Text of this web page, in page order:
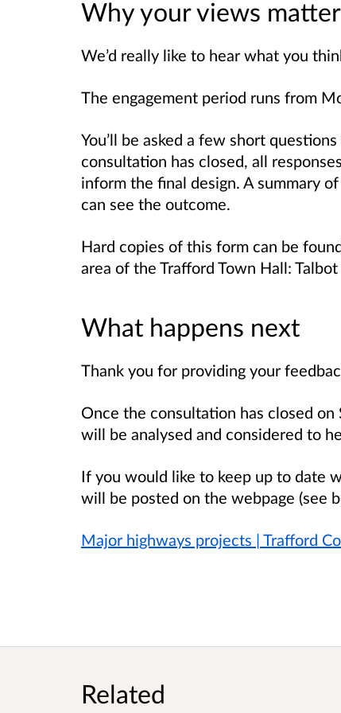
Why your views matter
We’d really like to hear what you
The engagement period runs from
You’ll be asked a few short
consultation has closed, all
inform the final design. A summary
can see the outcome.
Hard copies of this form can be
area of the Trafford Town Hall:
What happens next
Thank you for providing your
Once the consultation has closed
will be analysed and considered to
If you would like to keep up to date
will be posted on the webpage (see
Major highways projects | Trafford
Related